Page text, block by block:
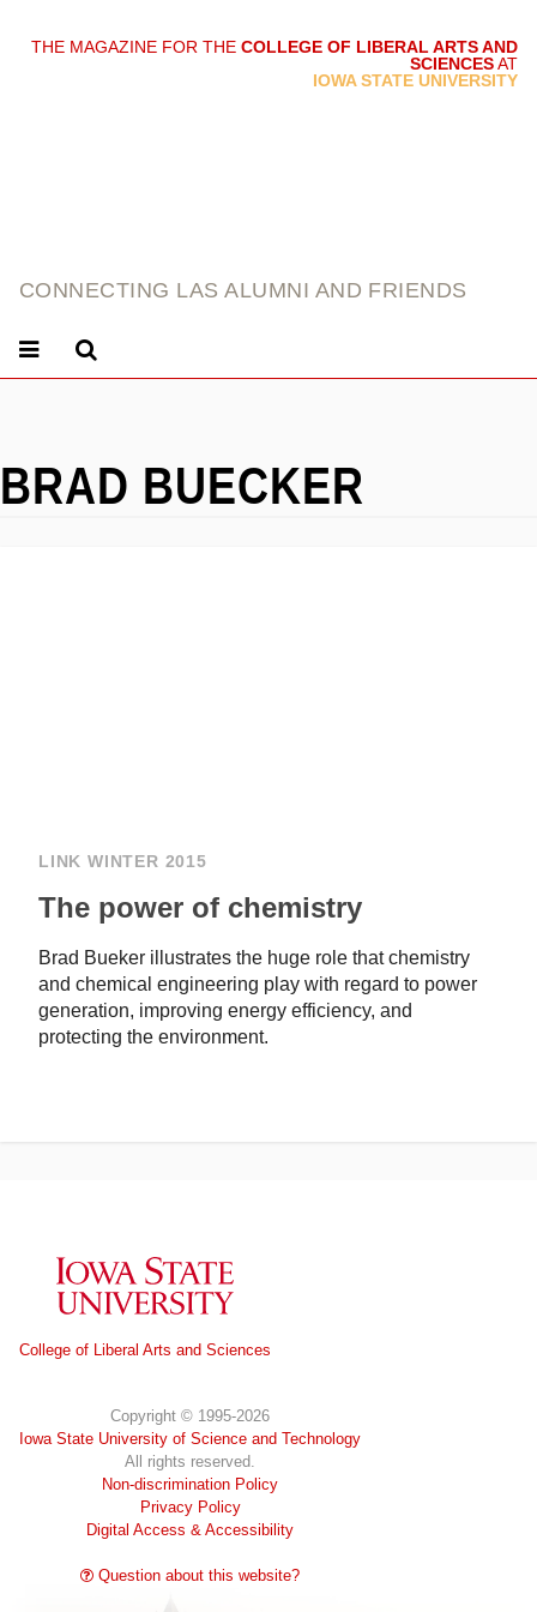
THE MAGAZINE FOR THE COLLEGE OF LIBERAL ARTS AND
SCIENCESAT
IOWA STATE UNIVERSITY
CONNECTING LAS ALUMNI AND FRIENDS
BRAD BUECKER
LINK WINTER 2015
The power of chemistry
Brad Bueker illustrates the huge role that chemistry
and chemical engineering play with regard to power
generation, improving energy efficiency, and
protecting the environment.
Iowa State University
College of Liberal Arts and Sciences
Copyright © 1995-2026
Iowa State University of Science and Technology
All rights reserved.
Non-discrimination Policy
Privacy Policy
Digital Access & Accessibility
Question about this website?